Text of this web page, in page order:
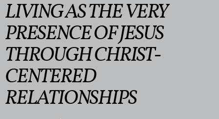
LIVING AS THE VERY
PRESENCE OF JESUS
THROUGH CHRIST-
CENTERED
RELATIONSHIPS